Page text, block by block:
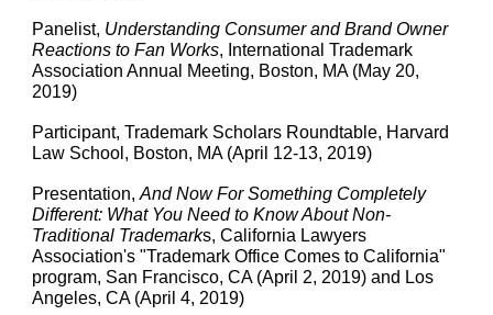
Panelist, Understanding Consumer and Brand Owner
Reactions to Fan Works, International Trademark
Association Annual Meeting, Boston, MA (May 20,
2019)
Participant, Trademark Scholars Roundtable, Harvard
Law School, Boston, MA (April 12-13, 2019)
Presentation,And Now For Something Completely
Different: What You Need to Know About Non-
Traditional Trademarks, California Lawyers
Association's "Trademark Office Comes to California"
program, San Francisco, CA (April 2, 2019) and Los
Angeles, CA (April 4, 2019)